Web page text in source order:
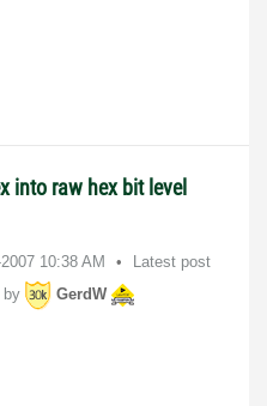
into raw hex bit level
10:38 AM
Latest post
by
GerdW